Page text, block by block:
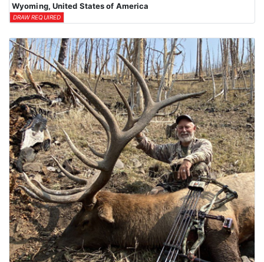
Wyoming, United States of America
DRAW REQUIRED